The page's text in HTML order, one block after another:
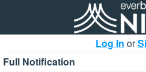
Log In or
Full Notification